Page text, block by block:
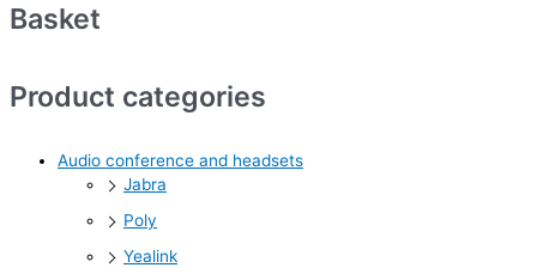
Basket
Product categories
Audio conference and headsets
Jabra
Poly
Yealink